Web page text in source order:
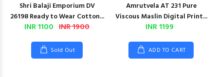
Shri Balaji Emporium DV
26198 Ready to Wear Cotton...
INR 1100 INR 1900
Sold Out
Amrutvela AT 231 Pure
Viscous Maslin Digital Print...
INR 1199
ADD TO CART